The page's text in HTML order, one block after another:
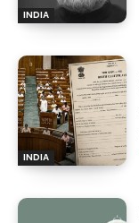
INDIA
INDIA